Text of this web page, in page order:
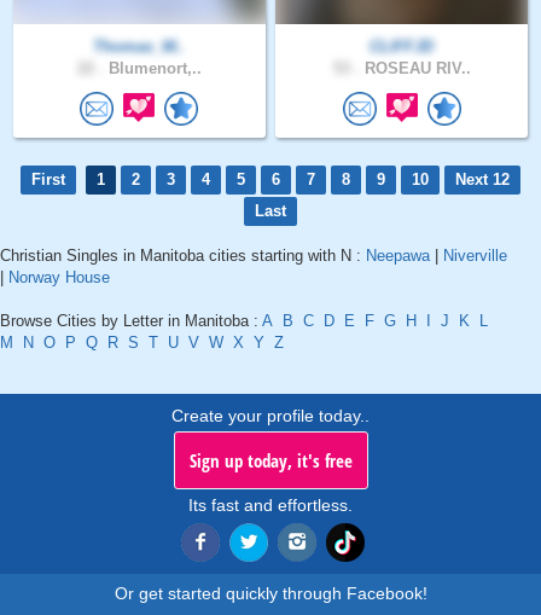
Thomas_W..
Blumenort,..
CLIFFJD
ROSEAU RIV..
First 1 2 3 4 5 6 7 8 9 10
Next 12
Last
Christian Singles in Manitoba cities starting with N : Neepawa|
Niverville
Norway House
Browse Cities by Letter in Manitoba : A B C D E F G H J K
L
M
N O P Q R S T U V W X Y Z
Create your profile today..
Sign up today, it's free
Its fast and effortless.
Or get started quickly through Facebook!